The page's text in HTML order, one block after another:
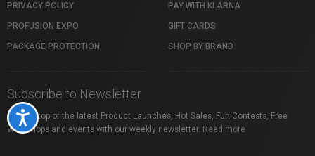
Accessibility
PRIVACY POLICY
PROFUSION EXPO
PACKAGE PROTECTION
PAY WITH KLARNA
GIFT CARDS
SHOP BY BRAND
Subscribe to Newsletter
Stay on top of the latest Product Launches, Hot Sales, Fun Contests, Free
Workshops and events with our weekly newsletter. Read more